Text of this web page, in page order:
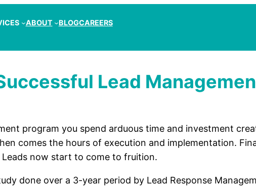
ABOUT BLOGCAREERS
Lead
program you spend arduous time and investment
comes the hours of execution and implementation.
Leads now start to come to fruition.
done over a 3-year period by Lead Response